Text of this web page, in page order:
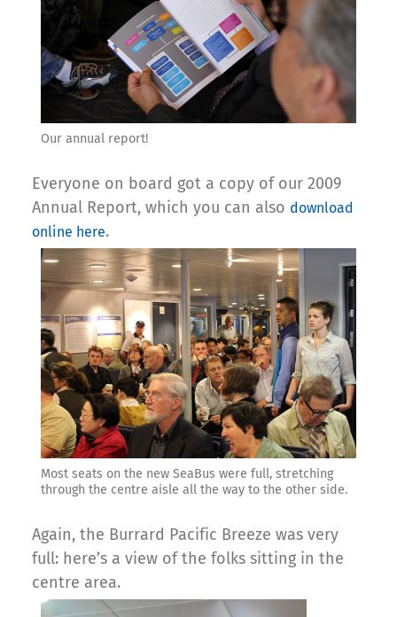
Our annual report!
Everyone on board got a copy of our 2009
Annual Report, which you can also download
online here.
Most seats on the new SeaBus were full, stretching
through the centre aisle all the way to the other side.
Again, the Burrard Pacific Breeze was very
full: here’s a view of the folks sitting in the
centre area.